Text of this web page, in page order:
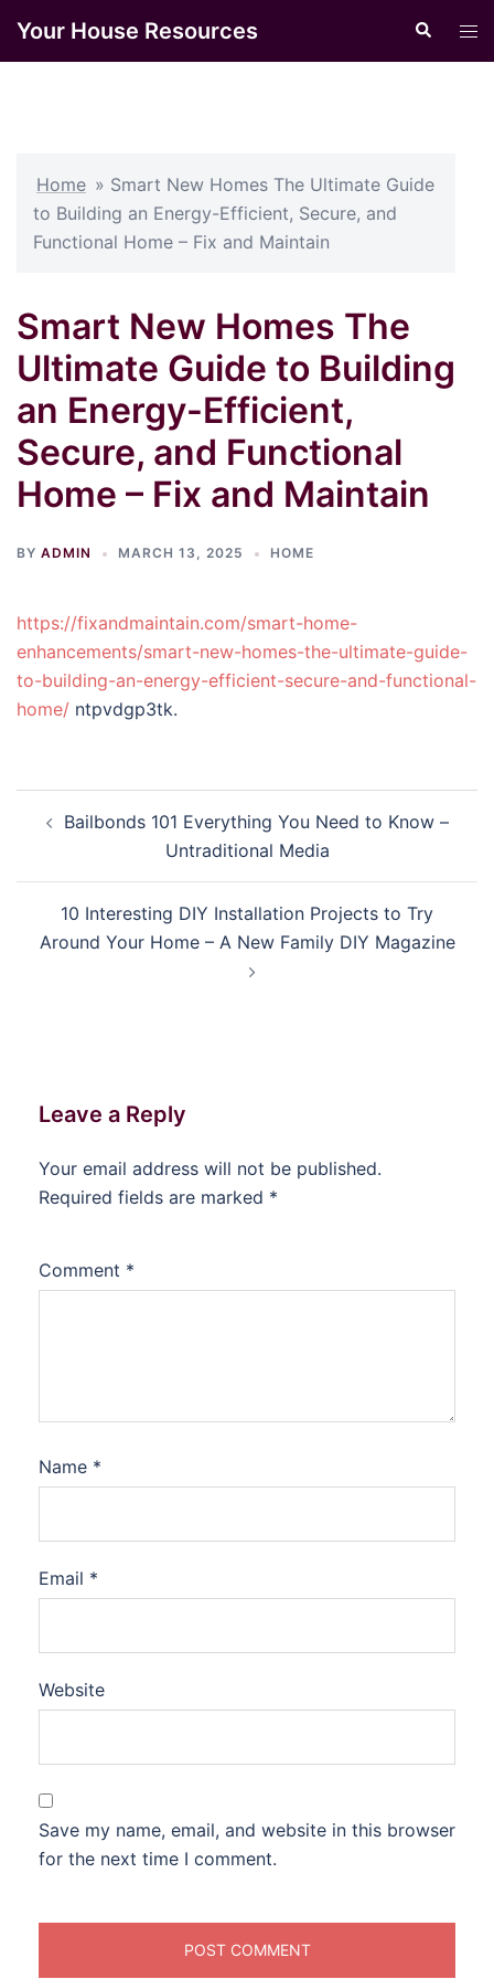
Your House Resources Search
Home » Smart New Homes The Ultimate Guide
to Building an Energy-Efficient, Secure, and
Functional Home – Fix and Maintain
Smart New Homes The
Ultimate Guide to Building
an Energy-Efficient,
Secure, and Functional
Home – Fix and Maintain
BY ADMIN MARCH 13, 2025 HOME
https://fixandmaintain.com/smart-home-
enhancements/smart-new-homes-the-ultimate-guide-
to-building-an-energy-efficient-secure-and-functional-
home/ ntpvdgp3tk.
navigation
Bailbonds 101 Everything You Need to Know –
Untraditional Media
10 Interesting DIY Installation Projects to Try
Around Your Home – A New Family DIY Magazine
Leave a Reply
Your email address will not be published.
Required fields are marked *
Comment *
Name *
Email *
Website
Save my name, email, and website in this browser
for the next time I comment.